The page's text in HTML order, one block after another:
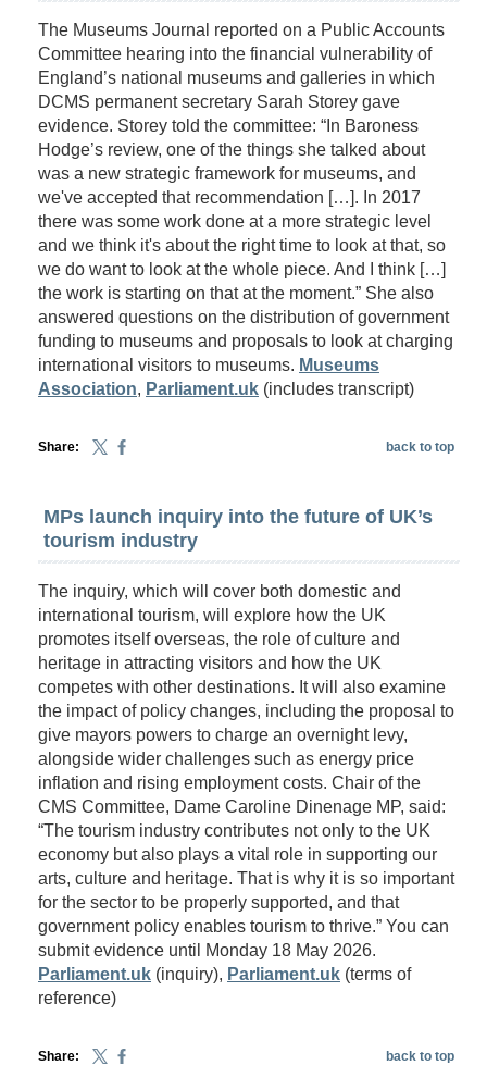
The Museums Journal reported on a Public Accounts
Committee hearing into the financial vulnerability of
England’s national museums and galleries in which
DCMS permanent secretary Sarah Storey gave
evidence. Storey told the committee: “In Baroness
Hodge’s review, one of the things she talked about
was a new strategic framework for museums, and
we've accepted that recommendation […]. In 2017
there was some work done at a more strategic level
and we think it's about the right time to look at that, so
we do want to look at the whole piece. And I think […]
the work is starting on that at the moment.” She also
answered questions on the distribution of government
funding to museums and proposals to look at charging
international visitors to museums. Museums
Association, Parliament.uk (includes transcript)
Share: back to top
MPs launch inquiry into the future of UK’s
tourism industry
The inquiry, which will cover both domestic and
international tourism, will explore how the UK
promotes itself overseas, the role of culture and
heritage in attracting visitors and how the UK
competes with other destinations. It will also examine
the impact of policy changes, including the proposal to
give mayors powers to charge an overnight levy,
alongside wider challenges such as energy price
inflation and rising employment costs. Chair of the
CMS Committee, Dame Caroline Dinenage MP, said:
“The tourism industry contributes not only to the UK
economy but also plays a vital role in supporting our
arts, culture and heritage. That is why it is so important
for the sector to be properly supported, and that
government policy enables tourism to thrive.” You can
submit evidence until Monday 18 May 2026.
Parliament.uk (inquiry), Parliament.uk (terms of
reference)
Share: back to top